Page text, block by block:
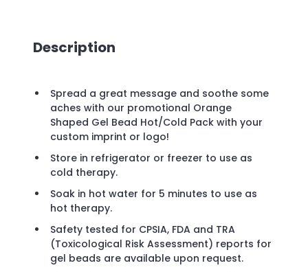
Description
Spread a great message and soothe some
aches with our promotional Orange
Shaped Gel Bead Hot/Cold Pack with your
custom imprint or logo!
Store in refrigerator or freezer to use as
cold therapy.
Soak in hot water for 5 minutes to use as
hot therapy.
Safety tested for CPSIA, FDA and TRA
(Toxicological Risk Assessment) reports for
gel beads are available upon request.